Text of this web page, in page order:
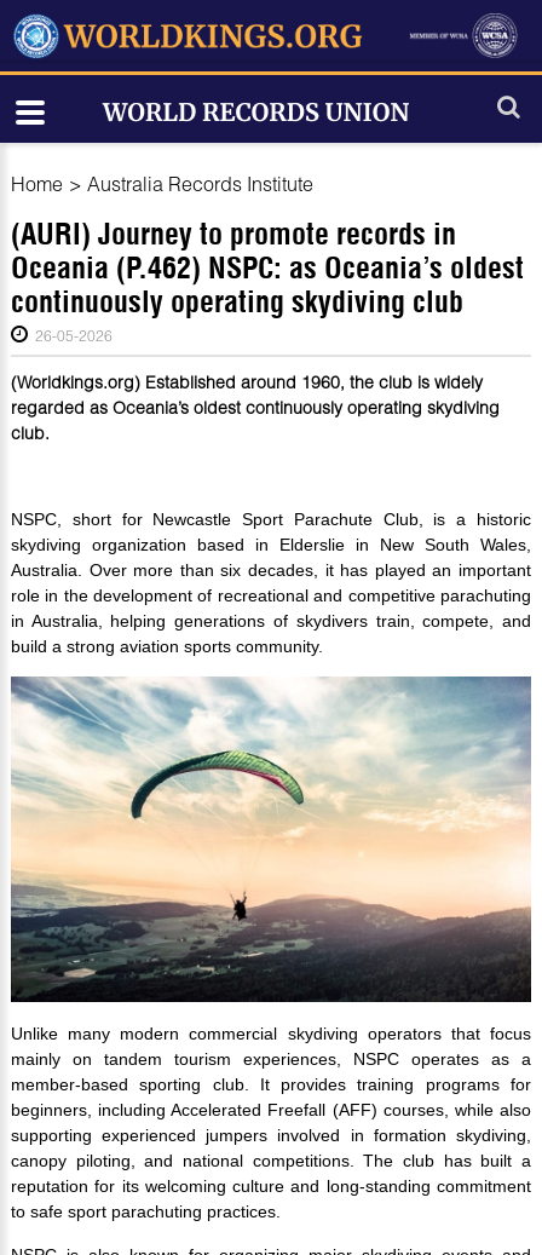
Home > Australia Records Institute
(AURI) Journey to promote records in
Oceania (P.462) NSPC: as Oceania’s oldest
continuously operating skydiving club
26-05-2026
(Worldkings.org) Established around 1960, the club is widely
regarded as Oceania’s oldest continuously operating skydiving
club.
NSPC, short for Newcastle Sport Parachute Club, is a historic
skydiving organization based in Elderslie in New South Wales,
Australia. Over more than six decades, it has played an important
role in the development of recreational and competitive parachuting
in Australia, helping generations of skydivers train, compete, and
build a strong aviation sports community.
Unlike many modern commercial skydiving operators that focus
mainly on tandem tourism experiences, NSPC operates as a
member-based sporting club. It provides training programs for
beginners, including Accelerated Freefall (AFF) courses, while also
supporting experienced jumpers involved in formation skydiving,
canopy piloting, and national competitions. The club has built a
reputation for its welcoming culture and long-standing commitment
to safe sport parachuting practices.